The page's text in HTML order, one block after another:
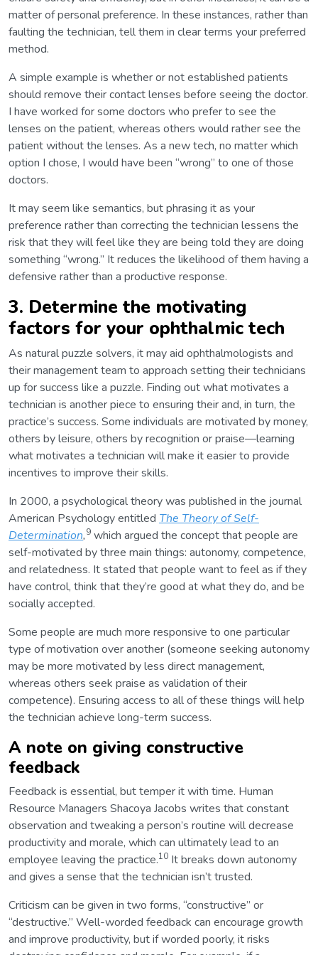
matter of personal preference. In these instances, rather than
faulting the technician, tell them in clear terms your preferred
method.
A simple example is whether or not established patients
should remove their contact lenses before seeing the doctor.
I have worked for some doctors who prefer to see the
lenses on the patient, whereas others would rather see the
patient without the lenses. As a new tech, no matter which
option I chose, I would have been “wrong” to one of those
doctors.
It may seem like semantics, but phrasing it as your
preference rather than correcting the technician lessens the
risk that they will feel like they are being told they are doing
something “wrong.” It reduces the likelihood of them having a
defensive rather than a productive response.
3. Determine the motivating
factors for your ophthalmic tech
As natural puzzle solvers, it may aid ophthalmologists and
their management team to approach setting their technicians
up for success like a puzzle. Finding out what motivates a
technician is another piece to ensuring their and, in turn, the
practice’s success. Some individuals are motivated by money,
others by leisure, others by recognition or praise—learning
what motivates a technician will make it easier to provide
incentives to improve their skills.
In 2000, a psychological theory was published in the journal
American Psychology entitled The Theory of Self-
Determination,9 which argued the concept that people are
self-motivated by three main things: autonomy, competence,
and relatedness. It stated that people want to feel as if they
have control, think that they’re good at what they do, and be
socially accepted.
Some people are much more responsive to one particular
type of motivation over another (someone seeking autonomy
may be more motivated by less direct management,
whereas others seek praise as validation of their
competence). Ensuring access to all of these things will help
the technician achieve long-term success.
A note on giving constructive
feedback
Feedback is essential, but temper it with time. Human
Resource Managers Shacoya Jacobs writes that constant
observation and tweaking a person’s routine will decrease
productivity and morale, which can ultimately lead to an
employee leaving the practice.10 It breaks down autonomy
and gives a sense that the technician isn’t trusted.
Criticism can be given in two forms, “constructive” or
“destructive.” Well-worded feedback can encourage growth
and improve productivity, but if worded poorly, it risks